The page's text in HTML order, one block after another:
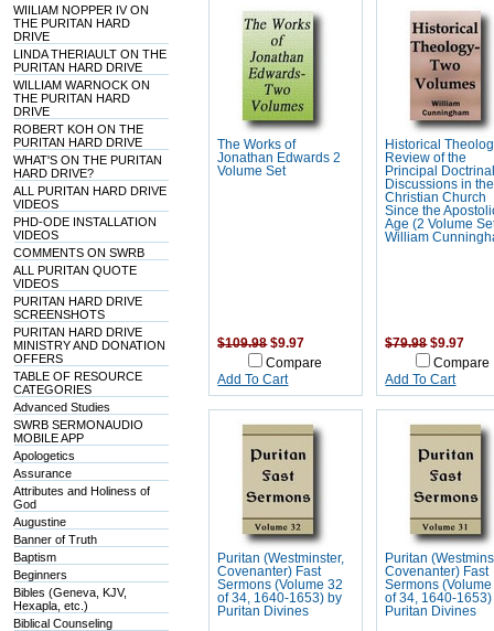
WIILIAM NOPPER IV ON
THE PURITAN HARD
DRIVE
LINDA THERIAULT ON THE
PURITAN HARD DRIVE
WILLIAM WARNOCK ON
THE PURITAN HARD
DRIVE
ROBERT KOH ON THE
PURITAN HARD DRIVE
WHAT'S ON THE PURITAN
HARD DRIVE?
ALL PURITAN HARD DRIVE
VIDEOS
PHD-ODE INSTALLATION
VIDEOS
COMMENTS ON SWRB
ALL PURITAN QUOTE
VIDEOS
PURITAN HARD DRIVE
SCREENSHOTS
PURITAN HARD DRIVE
MINISTRY AND DONATION
OFFERS
TABLE OF RESOURCE
CATEGORIES
Advanced Studies
SWRB SERMONAUDIO
MOBILE APP
Apologetics
Assurance
Attributes and Holiness of
God
Augustine
Banner of Truth
Baptism
Beginners
Bibles (Geneva, KJV,
Hexapla, etc.)
Biblical Counseling
The Works of
Jonathan Edwards 2
Volume Set
$109.98 $9.97
Compare
Add To Cart
Historical
Review of the
Principal
Discussions in the
Christian Church
Since the
Age (2 Volume
William
$79.98 $9.97
Compare
Add To Cart
Puritan (Westminster,
Covenanter) Fast
Sermons (Volume 32
of 34, 1640-1653) by
Puritan Divines
Puritan
Covenanter) Fast
Sermons
of 34, 1640-1653)
Puritan Divines